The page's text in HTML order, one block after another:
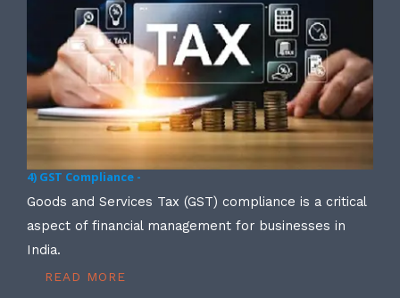
4) GST Compliance -
Goods and Services Tax (GST) compliance is a critical
aspect of financial management for businesses in
India.
READ MORE